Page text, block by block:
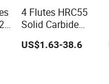
4 Flutes HRC55
Solid Carbide
Router Bits End
Mill Milling Tools
US$1.63-38.6